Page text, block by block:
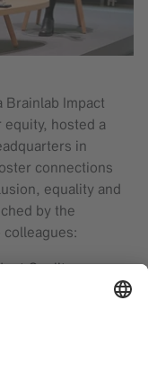
Impact
hosted a
in
connections
equality and
by the
Quality